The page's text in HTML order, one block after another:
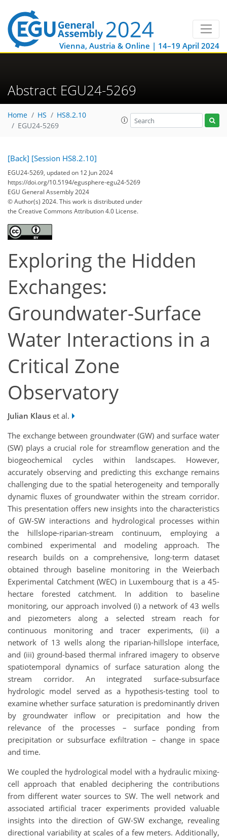
Vienna, Austria & Online | 14–19 April 2024
Abstract EGU24-5269
Home HS
HS8.2.10
EGU24-5269
[Back] [Session HS8.2.10]
EGU24-5269, updated on 12 Jun 2024
https://doi.org/10.5194/egusphere-egu24-5269
EGU General Assembly 2024
© Author(s) 2024. This work is distributed under
the Creative Commons Attribution 4.0 License.
Exploring the Hidden
Exchanges:
Groundwater-Surface
Water Interactions in a
Critical Zone
Observatory
Julian Klaus et al.
The exchange between groundwater (GW) and surface water
(SW) plays a crucial role for streamflow generation and the
biogeochemical cycles within landscapes. However,
accurately observing and predicting this exchange remains
challenging due to the spatial heterogeneity and temporally
dynamic fluxes of groundwater within the stream corridor.
This presentation offers new insights into the characteristics
of GW-SW interactions and hydrological processes within
the hillslope-riparian-stream continuum, employing a
combined experimental and modeling approach. The
research builds on a comprehensive, long-term dataset
obtained through baseline monitoring in the Weierbach
Experimental Catchment (WEC) in Luxembourg that is a 45-
hectare forested catchment. In addition to baseline
monitoring, our approach involved (i) a network of 43 wells
and piezometers along a selected stream reach for
continuous monitoring and tracer experiments, (ii) a
network of 13 wells along the riparian-hillslope interface,
and (iii) ground-based thermal infrared imagery to observe
spatiotemporal dynamics of surface saturation along the
stream corridor. An integrated surface-subsurface
hydrologic model served as a hypothesis-testing tool to
examine whether surface saturation is predominantly driven
by groundwater inflow or precipitation and how the
relevance of the processes – surface ponding from
precipitation or subsurface exfiltration – change in space
and time.
We coupled the hydrological model with a hydraulic mixing-
cell approach that enabled deciphering the contributions
from different water sources to SW. The well network and
associated artificial tracer experiments provided valuable
insights into the direction of GW-SW exchange, revealing
directional variability at scales of a few meters. Additionally,